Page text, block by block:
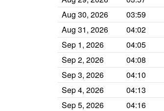
Aug 30, 2026
03:59
Aug 31, 2026
04:02
Sep 1, 2026
04:05
Sep 2, 2026
04:08
Sep 3, 2026
04:10
Sep 4, 2026
04:13
Sep 5, 2026
04:16